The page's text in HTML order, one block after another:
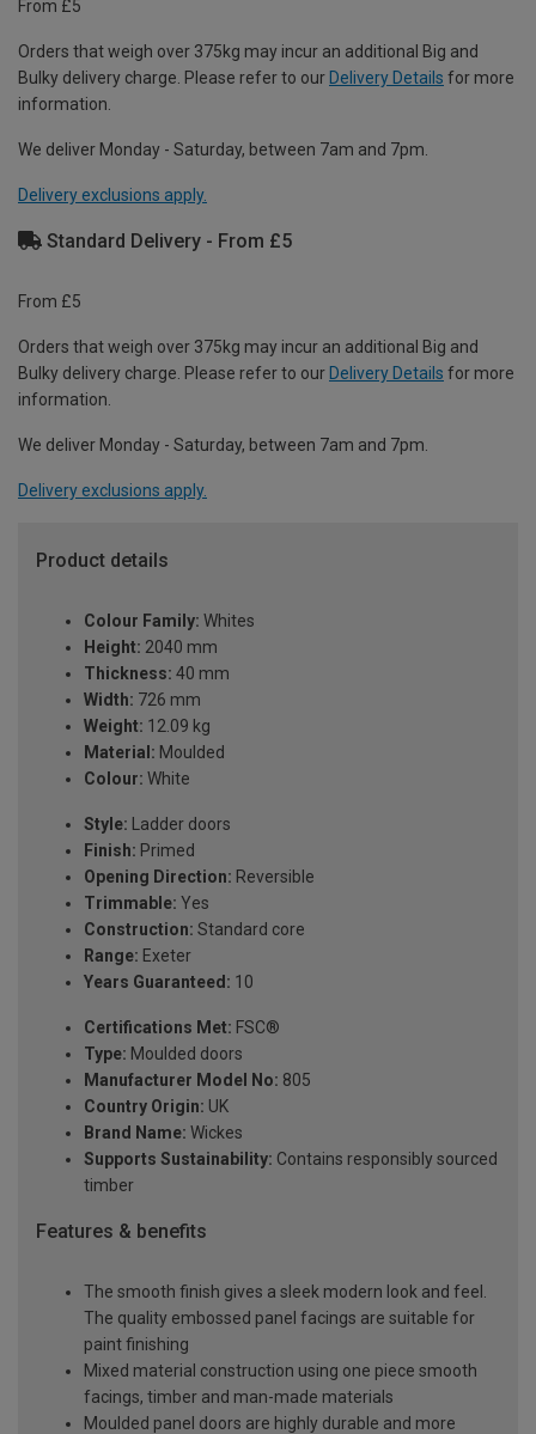
From £5
Orders that weigh over 375kg may incur an additional Big and
Bulky delivery charge. Please refer to our Delivery Details for more
information.
We deliver Monday - Saturday, between 7am and 7pm.
Delivery exclusions apply.
Standard Delivery - From £5
From £5
Orders that weigh over 375kg may incur an additional Big and
Bulky delivery charge. Please refer to our Delivery Details for more
information.
We deliver Monday - Saturday, between 7am and 7pm.
Delivery exclusions apply.
Product details
Colour Family: Whites
Height: 2040 mm
Thickness: 40 mm
Width: 726 mm
Weight: 12.09 kg
Material: Moulded
Colour: White
Style: Ladder doors
Finish: Primed
Opening Direction: Reversible
Trimmable: Yes
Construction: Standard core
Range: Exeter
Years Guaranteed: 10
Certifications Met: FSC®
Type: Moulded doors
Manufacturer Model No: 805
Country Origin: UK
Brand Name: Wickes
Supports Sustainability: Contains responsibly sourced
timber
Features & benefits
The smooth finish gives a sleek modern look and feel.
The quality embossed panel facings are suitable for
paint finishing
Mixed material construction using one piece smooth
facings, timber and man-made materials
Moulded panel doors are highly durable and more